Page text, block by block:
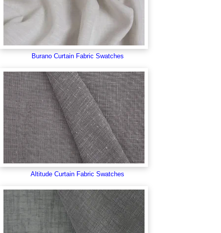
Burano Curtain Fabric Swatches
Altitude Curtain Fabric Swatches